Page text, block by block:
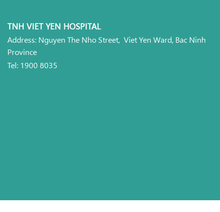
TNH VIET YEN HOSPITAL
Address: Nguyen The Nho Street, Viet Yen Ward, Bac Ninh
Province
Tel: 1900 8035